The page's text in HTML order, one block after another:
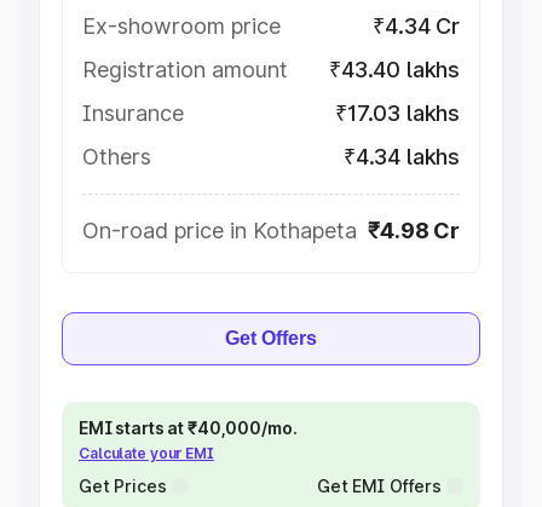
Ex-showroom price
₹4.34 Cr
Registration amount
₹43.40 lakhs
Insurance
₹17.03 lakhs
Others
₹4.34 lakhs
On-road price in Kothapeta ₹4.98 Cr
Get Offers
EMI starts at ₹40,000/mo.
Calculate your EMI
Get Prices Get EMI Offers